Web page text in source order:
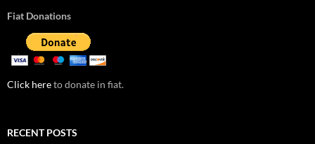
Fiat Donations
Click hereto donate in fiat.
RECENT POSTS